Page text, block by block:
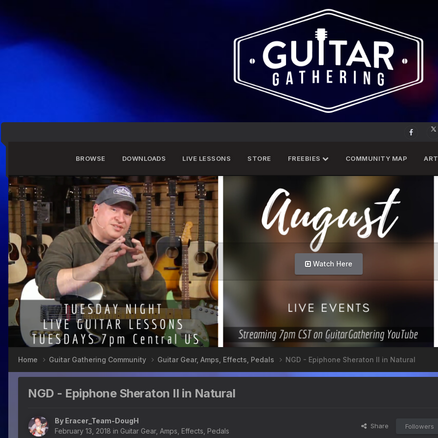
BROWSE DOWNLOADS LIVE LESSONS STORE FREEBIES COMMUNITY MAP
Info Here
Home Guitar Gathering Community Guitar Gear, Amps, Effects, Pedals NGD - Epiphone Sheraton II in Natural
NGD - Epiphone Sheraton II in Natural
By Eracer_Team-DougH
February 13, 2018 in Guitar Gear, Amps, Effects, Pedals
Share Followers